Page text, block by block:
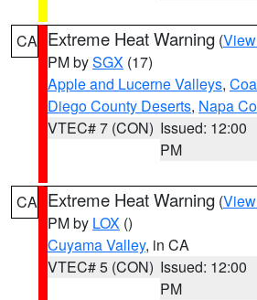
CA Extreme Heat Warning (
PM bySGX (17)
Apple and Lucerne Valleys,
Diego County Deserts, Napa
VTEC# 7 (CON) Issued: 12:00
PM
CA Extreme Heat Warning (
PM by LOX ()
Cuyama Valley, in CA
VTEC# 5 (CON) Issued: 12:00
PM